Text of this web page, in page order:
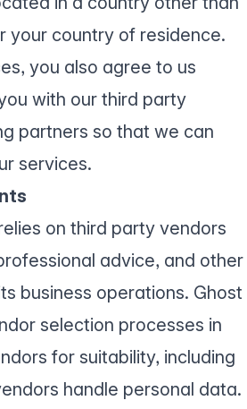
your country of residence.
you also agree to us
with our third party
partners so that we can
services.
on third party vendors
advice, and other
business operations. Ghost
selection processes in
for suitability, including
handle personal data.